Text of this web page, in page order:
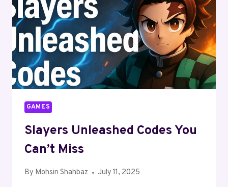
GAMES
Slayers Unleashed Codes You
Can’t Miss
By Mohsin Shahbaz July 11, 2025